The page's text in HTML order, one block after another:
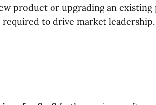
product or upgrading an existing
to drive market leadership.